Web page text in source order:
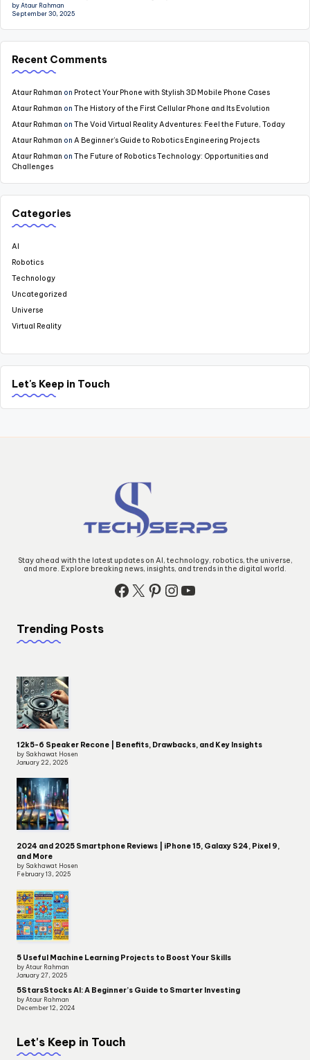
by Ataur Rahman
September 30, 2025
Recent Comments
Ataur Rahman on Protect Your Phone with Stylish 3D Mobile Phone Cases
Ataur Rahman on The History of the First Cellular Phone and Its Evolution
Ataur Rahman on The Void Virtual Reality Adventures: Feel the Future, Today
Ataur Rahman on A Beginner’s Guide to Robotics Engineering Projects
Ataur Rahman on The Future of Robotics Technology: Opportunities and
Challenges
Categories
AI
Robotics
Technology
Uncategorized
Universe
Virtual Reality
Let's Keep in Touch
Stay ahead with the latest updates on AI, technology, robotics, the universe,
and more. Explore breaking news, insights, and trends in the digital world.
Facebook
X Pinterest
Instagram
YouTube
Trending Posts
12k5-6 Speaker Recone | Benefits, Drawbacks, and Key Insights
by Sakhawat Hosen
January 22, 2025
2024 and 2025 Smartphone Reviews | iPhone 15, Galaxy S24, Pixel 9,
and More
by Sakhawat Hosen
February 13, 2025
5 Useful Machine Learning Projects to Boost Your Skills
by Ataur Rahman
January 27, 2025
5StarsStocks AI: A Beginner’s Guide to Smarter Investing
by Ataur Rahman
December 12, 2024
Let's Keep in Touch